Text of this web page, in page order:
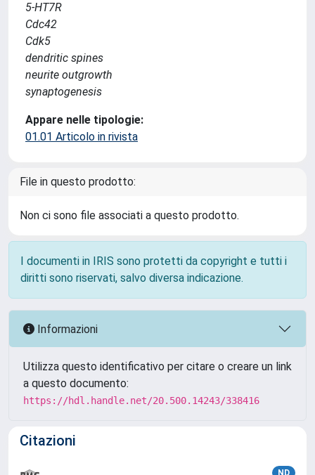
5-HT7R
Cdc42
Cdk5
dendritic spines
neurite outgrowth
synaptogenesis
Appare nelle tipologie:
01.01 Articolo in rivista
File in questo prodotto:
Non ci sono file associati a questo prodotto.
I documenti in IRIS sono protetti da copyright e tutti i
diritti sono riservati, salvo diversa indicazione.
Informazioni
Utilizza questo identificativo per citare o creare un link
a questo documento:
https://hdl.handle.net/20.500.14243/338416
Citazioni
ND